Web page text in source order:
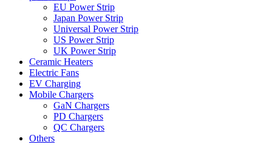
EU Power Strip
Japan Power Strip
Universal Power Strip
US Power Strip
UK Power Strip
Ceramic Heaters
Electric Fans
EV Charging
Mobile Chargers
GaN Chargers
PD Chargers
QC Chargers
Others